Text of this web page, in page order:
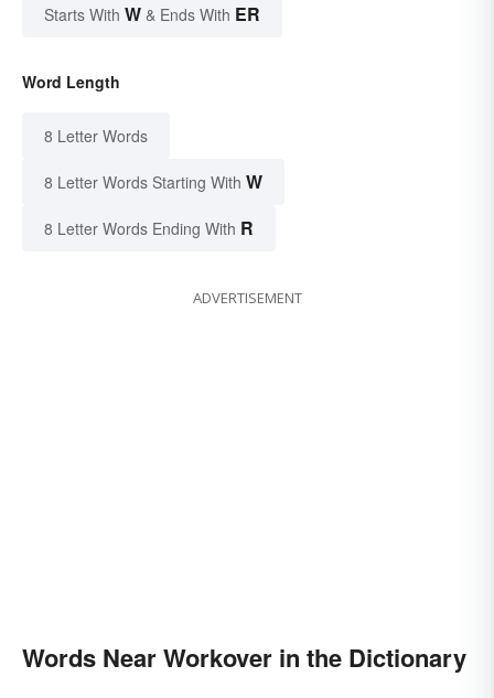
Starts With W & Ends With ER
Word Length
8 Letter Words
8 Letter Words Starting With W
8 Letter Words Ending With R
ADVERTISEMENT
Words Near Workover in the Dictionary